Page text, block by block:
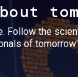
Follow the
of